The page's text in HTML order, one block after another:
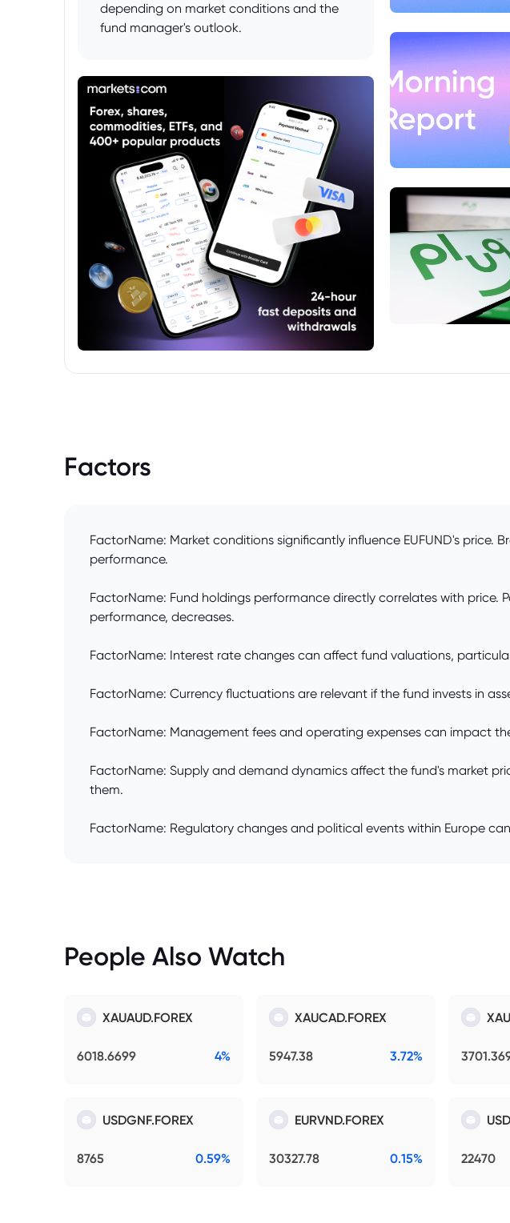
depending on market conditions and the
fund manager's outlook.
Factors
FactorName: Market conditions significantly influence EUFUND's
performance.
FactorName: Fund holdings performance directly correlates with price.
performance, decreases.
FactorName: Interest rate changes can affect fund valuations,
FactorName: Currency fluctuations are relevant if the fund invests in
FactorName: Management fees and operating expenses can impact
FactorName: Supply and demand dynamics affect the fund's market
them.
FactorName: Regulatory changes and political events within Europe
People Also Watch
XAUAUD.FOREX
6018.6699 4%
XAUCAD.FOREX
5947.38 3.72%
USDGNF.FOREX
8765 0.59%
EURVND.FOREX
30327.78 0.15% 22470